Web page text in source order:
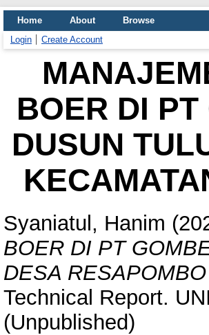
Home About
Browse
Login
Create Account
BOER DI
DUSUN
Syaniatul, Hanim
BOER DI PT
DESA
Technical Report.
(Unpublished)